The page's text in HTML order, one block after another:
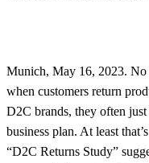
Munich, May 16, 2023.
when customers return
D2C brands, they often
business plan. At least
“D2C Returns Study”